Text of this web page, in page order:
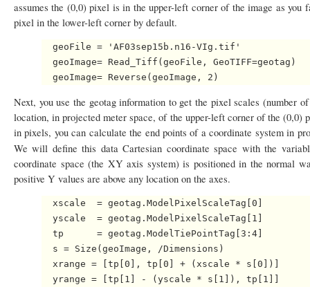
assumes the (0,0) pixel is in the upper-left corner of the image as
pixel in the lower-left corner by default.
  geoFile = 'AF03sep15b.n16-VIg.tif'
  geoImage= Read_Tiff(geoFile, GeoTIFF=geotag)
Next, you use the geotag information to get the pixel scales (number
location, in projected meter space, of the upper-left corner of the
in pixels, you can calculate the end points of a coordinate system in
We will define this data Cartesian coordinate space with the
coordinate space (the XY axis system) is positioned in the normal
positive Y values are above any location on the axes.
  xscale  = geotag.ModelPixelScaleTag[0]
  yscale  = geotag.ModelPixelScaleTag[1]
  tp      = geotag.ModelTiePointTag[3:4]
  s = Size(geoImage, /Dimensions)
  xrange = [tp[0], tp[0] + (xscale * s[0])]